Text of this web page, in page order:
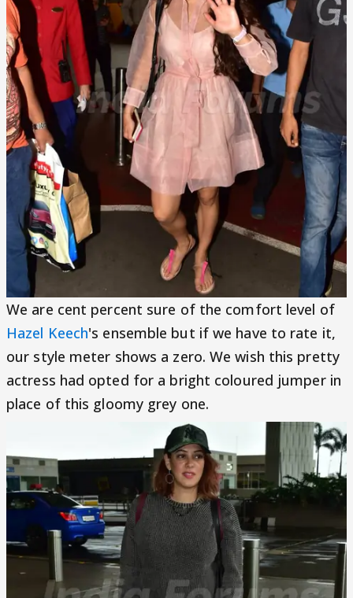
We are cent percent sure of the comfort level of
Hazel Keech's ensemble but if we have to rate it,
our style meter shows a zero. We wish this pretty
actress had opted for a bright coloured jumper in
place of this gloomy grey one.